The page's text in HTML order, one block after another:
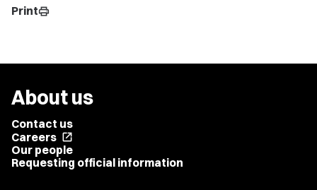
Printprint
About us
Contact us
Careers open_in_new
Our people
Requesting official information